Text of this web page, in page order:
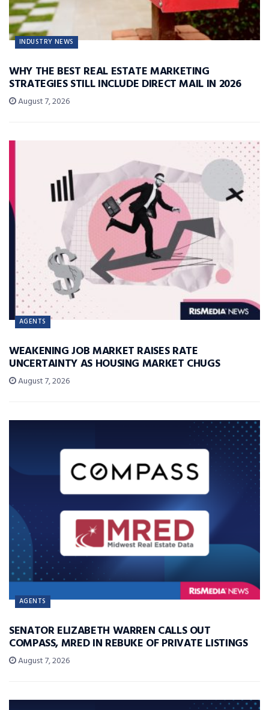
INDUSTRY NEWS
WHY THE BEST REAL ESTATE MARKETING
STRATEGIES STILL INCLUDE DIRECT MAIL IN 2026
August 7, 2026
AGENTS
WEAKENING JOB MARKET RAISES RATE
UNCERTAINTY AS HOUSING MARKET CHUGS
August 7, 2026
AGENTS
SENATOR ELIZABETH WARREN CALLS OUT
COMPASS, MRED IN REBUKE OF PRIVATE LISTINGS
August 7, 2026